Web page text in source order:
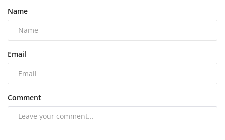
Name
Email
Comment